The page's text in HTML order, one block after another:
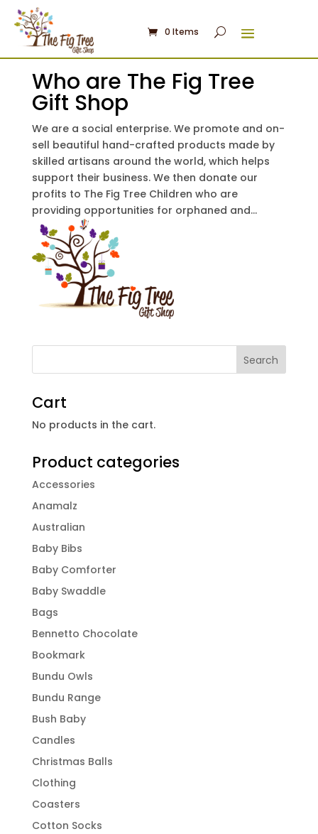
0 Items
Who are The Fig Tree
Gift Shop
We are a social enterprise. We promote and on-
sell beautiful hand-crafted products made by
skilled artisans around the world, which helps
support their business. We then donate our
profits to The Fig Tree Children who are
providing opportunities for orphaned and...
Cart
No products in the cart.
Product categories
Accessories
Anamalz
Australian
Baby Bibs
Baby Comforter
Baby Swaddle
Bags
Bennetto Chocolate
Bookmark
Bundu Owls
Bundu Range
Bush Baby
Candles
Christmas Balls
Clothing
Coasters
Cotton Socks